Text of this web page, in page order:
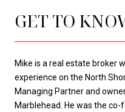
GET TO
Mike is a real estate broker
experience on the North
Managing Partner and
Marblehead. He was the